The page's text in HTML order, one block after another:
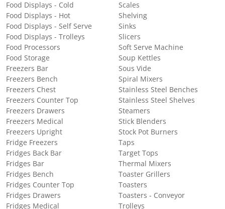
Food Displays - Cold
Food Displays - Hot
Food Displays - Self Serve
Food Displays - Trolleys
Food Processors
Food Storage
Freezers Bar
Freezers Bench
Freezers Chest
Freezers Counter Top
Freezers Drawers
Freezers Medical
Freezers Upright
Fridge Freezers
Fridges Back Bar
Fridges Bar
Fridges Bench
Fridges Counter Top
Fridges Drawers
Fridges Medical
Scales
Shelving
Sinks
Slicers
Soft Serve Machine
Soup Kettles
Sous Vide
Spiral Mixers
Stainless Steel Benches
Stainless Steel Shelves
Steamers
Stick Blenders
Stock Pot Burners
Taps
Target Tops
Thermal Mixers
Toaster Grillers
Toasters
Toasters - Conveyor
Trolleys